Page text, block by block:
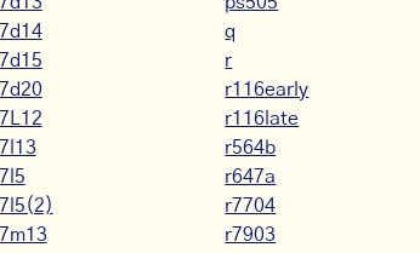
7d14
7d15
7d20
7L12
7l13
7l5
7l5(2)
7m13
q
r
r116early
r116late
r564b
r647a
r7704
r7903